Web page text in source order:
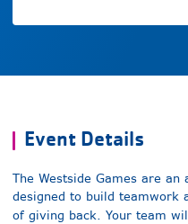
Event Details
The Westside Games are
designed to build teamwork
of giving back. Your team